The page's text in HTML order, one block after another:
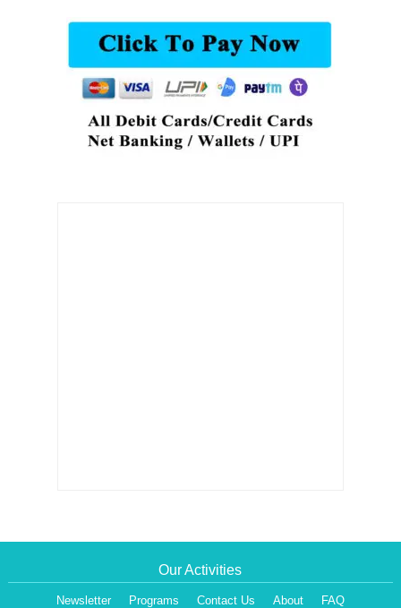
Our Activities
Newsletter Programs Contact Us About FAQ